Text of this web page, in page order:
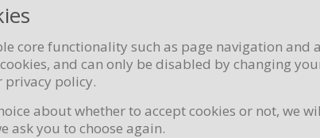
core functionality such as page navigation and
and can only be disabled by changing
privacy policy.
about whether to accept cookies or not, we
ask you to choose again.